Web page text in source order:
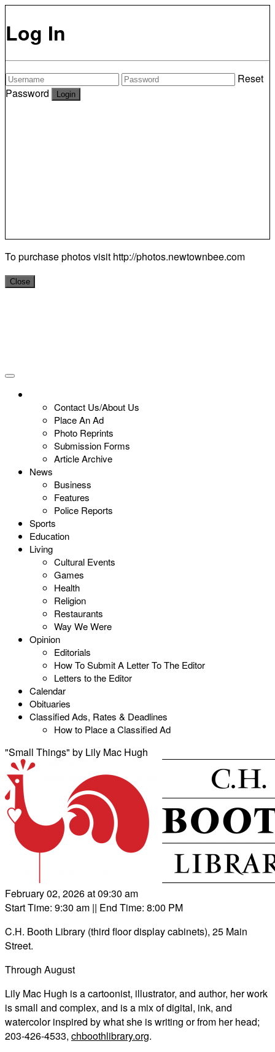
Log In
Reset
Password
To purchase photos visit http://photos.newtownbee.com
Close
Contact Us/About Us
Place An Ad
Photo Reprints
Submission Forms
Article Archive
News
Business
Features
Police Reports
Sports
Education
Living
Cultural Events
Games
Health
Religion
Restaurants
Way We Were
Opinion
Editorials
How To Submit A Letter To The Editor
Letters to the Editor
Calendar
Obituaries
Classified Ads, Rates & Deadlines
How to Place a Classified Ad
"Small Things" by Lily Mac Hugh
February 02, 2026 at 09:30 am
Start Time: 9:30 am || End Time: 8:00 PM
C.H. Booth Library (third floor display cabinets), 25 Main
Street.
Through August
Lily Mac Hugh is a cartoonist, illustrator, and author, her work
is small and complex, and is a mix of digital, ink, and
watercolor inspired by what she is writing or from her head;
203-426-4533, chboothlibrary.org.